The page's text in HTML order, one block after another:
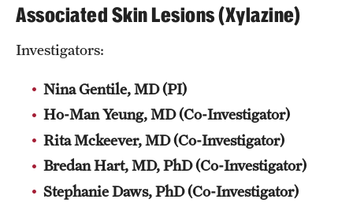
Pediatric Dentistry
Pediatrics
Psychiatry And Behavioral Science
Radiation Oncology
Associated Skin Lesions (Xylazine)
Investigators:
Nina Gentile, MD (PI)
Ho-Man Yeung, MD (Co-Investigator)
Rita Mckeever, MD (Co-Investigator)
Bredan Hart, MD, PhD (Co-Investigator)
Stephanie Daws, PhD (Co-Investigator)